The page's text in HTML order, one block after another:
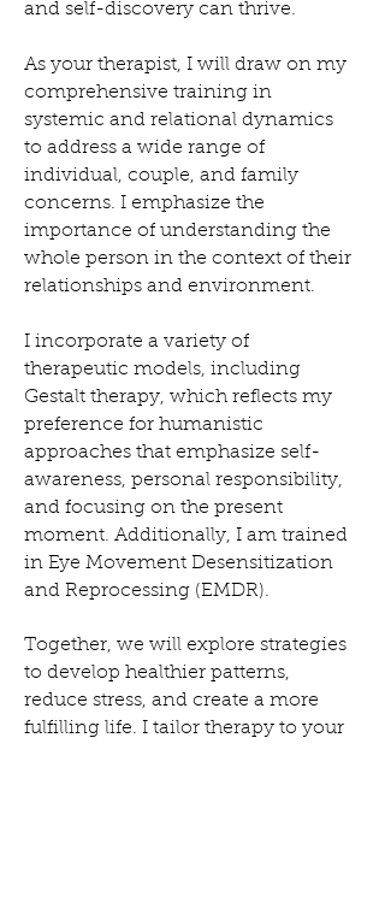
and self-discovery can thrive.
As your therapist, I will draw on my
comprehensive training in
systemic and relational dynamics
to address a wide range of
individual, couple, and family
concerns. I emphasize the
importance of understanding the
whole person in the context of their
relationships and environment.
I incorporate a variety of
therapeutic models, including
Gestalt therapy, which reflects my
preference for humanistic
approaches that emphasize self-
awareness, personal responsibility,
and focusing on the present
moment. Additionally, I am trained
in Eye Movement Desensitization
and Reprocessing (EMDR).
Together, we will explore strategies
to develop healthier patterns,
reduce stress, and create a more
fulfilling life. I tailor therapy to your